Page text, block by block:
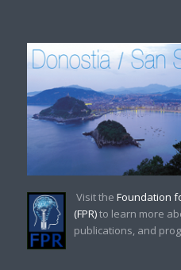
Visit the Foundation
(FPR)to learn more
publications, and